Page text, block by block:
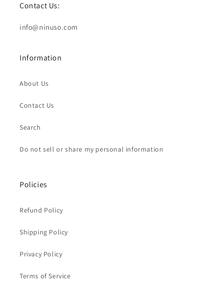
Contact Us:
info@ninuso.com
Information
About Us
Contact Us
Search
Do not sell or share my personal information
Policies
Refund Policy
Shipping Policy
Privacy Policy
Terms of Service